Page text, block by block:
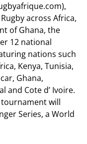
),
across Africa,
of Ghana, the
12 national
nations such
Kenya, Tunisia,
Ghana,
and Cote d’ Ivoire.
tournament will
Series, a World